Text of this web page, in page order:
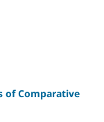
of Comparative